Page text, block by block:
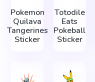
Pokemon
Quilava
Tangerines
Sticker
Totodile
Eats
Pokeball
Sticker